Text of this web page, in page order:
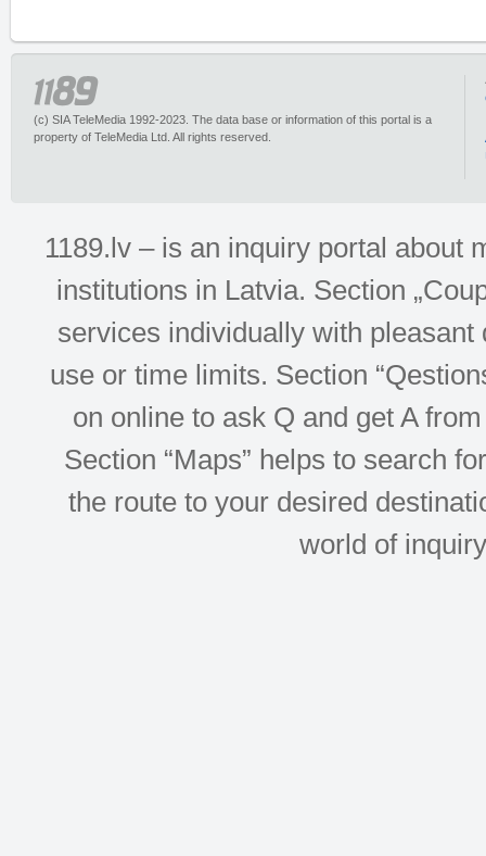
(c) SIA TeleMedia 1992-2023. The data base or information of this portal is a
property of TeleMedia Ltd. All rights reserved.
1189.lv – is an inquiry portal about
institutions in Latvia. Section
services individually with
use or time limits. Section
on online to ask Q and get A
Section “Maps” helps to search
the route to your desired
world of